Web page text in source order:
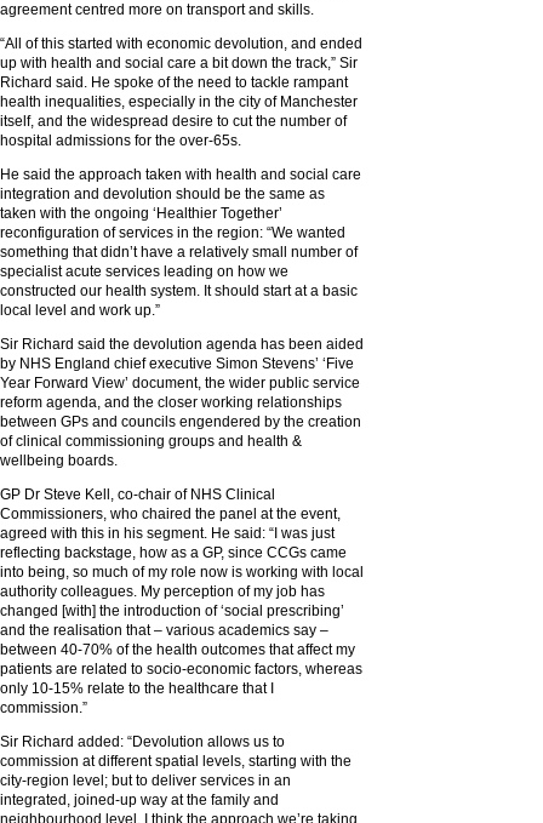
agreement centred more on transport and skills.
“All of this started with economic devolution, and ended
up with health and social care a bit down the track,” Sir
Richard said. He spoke of the need to tackle rampant
health inequalities, especially in the city of Manchester
itself, and the widespread desire to cut the number of
hospital admissions for the over-65s.
He said the approach taken with health and social care
integration and devolution should be the same as
taken with the ongoing ‘Healthier Together’
reconfiguration of services in the region: “We wanted
something that didn’t have a relatively small number of
specialist acute services leading on how we
constructed our health system. It should start at a basic
local level and work up.”
Sir Richard said the devolution agenda has been aided
by NHS England chief executive Simon Stevens’ ‘Five
Year Forward View’ document, the wider public service
reform agenda, and the closer working relationships
between GPs and councils engendered by the creation
of clinical commissioning groups and health &
wellbeing boards.
GP Dr Steve Kell, co-chair of NHS Clinical
Commissioners, who chaired the panel at the event,
agreed with this in his segment. He said: “I was just
reflecting backstage, how as a GP, since CCGs came
into being, so much of my role now is working with local
authority colleagues. My perception of my job has
changed [with] the introduction of ‘social prescribing’
and the realisation that – various academics say –
between 40-70% of the health outcomes that affect my
patients are related to socio-economic factors, whereas
only 10-15% relate to the healthcare that I
commission.”
Sir Richard added: “Devolution allows us to
commission at different spatial levels, starting with the
city-region level; but to deliver services in an
integrated, joined-up way at the family and
neighbourhood level. I think the approach we’re taking